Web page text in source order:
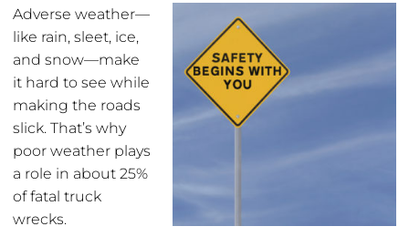
Adverse weather—
like rain, sleet, ice,
and snow—make
it hard to see while
making the roads
slick. That’s why
poor weather plays
a role in about 25%
of fatal truck
wrecks.